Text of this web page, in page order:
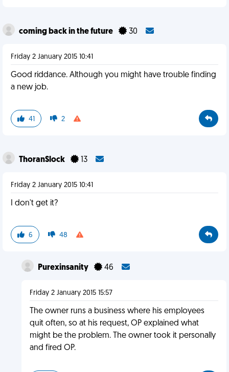
coming back in the future 30
Friday 2 January 2015 10:41
Good riddance. Although you might have trouble finding
a new job.
41 2
ThoranSlock 13
Friday 2 January 2015 10:41
I don't get it?
6 48
Purexinsanity 46
Friday 2 January 2015 15:57
The owner runs a business where his employees
quit often, so at his request, OP explained what
might be the problem. The owner took it personally
and fired OP.